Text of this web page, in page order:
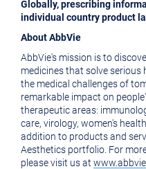
Globally, prescribing
individual country product
About AbbVie
AbbVie's mission is to
medicines that solve
the medical challenges of
remarkable impact on
therapeutic areas:
care, virology, women's
addition to products and
Aesthetics portfolio. For
please visit us at